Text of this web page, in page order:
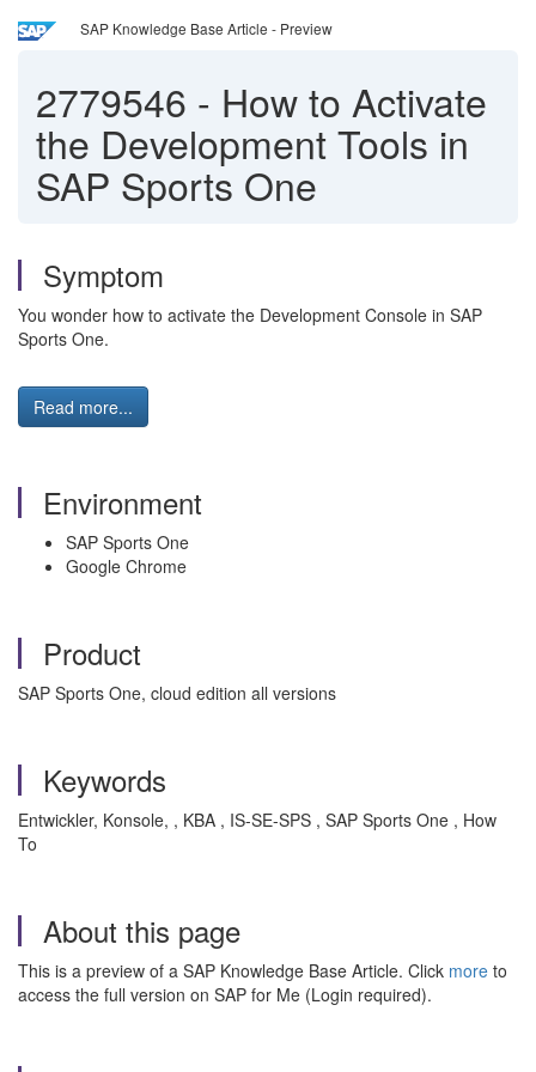
SAP Knowledge Base Article - Preview
2779546 - How to Activate
the Development Tools in
SAP Sports One
Symptom
You wonder how to activate the Development Console in SAP
Sports One.
Read more...
Environment
SAP Sports One
Google Chrome
Product
SAP Sports One, cloud edition all versions
Keywords
Entwickler, Konsole, , KBA , IS-SE-SPS , SAP Sports One , How
To
About this page
This is a preview of a SAP Knowledge Base Article. Click more to
access the full version on SAP for Me (Login required).